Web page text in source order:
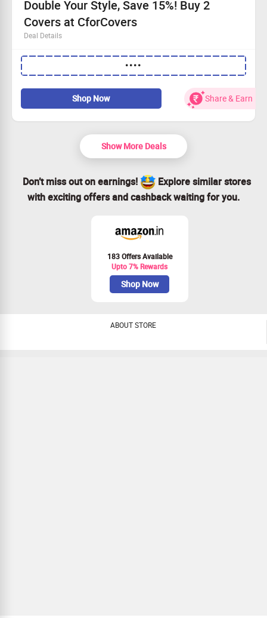
Double Your Style, Save 15%! Buy 2
Covers at CforCovers
Deal Details
Just a Rs. 500 minimum purchase is needed.
Buy 2 or more mobile cases for a fantastic 15% off!
This offer applies to every shopper – everyone wins!
Don’t wait, claim your savings now!
••••
Shop Now Share & Earn
Show More Deals
Don’t miss out on earnings!
Explore similar stores
with exciting offers and cashback waiting for you.
183 Offers Available
Upto 7% Rewards
Shop Now
ABOUT STORE